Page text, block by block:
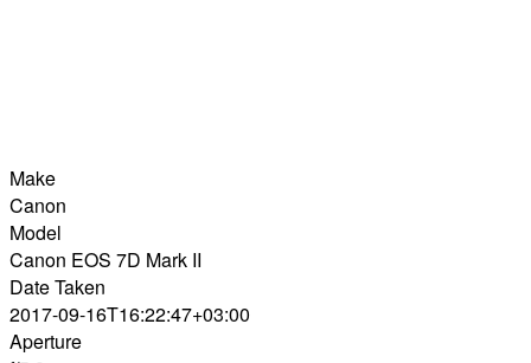
Make
Canon
Model
Canon EOS 7D Mark II
Date Taken
2017-09-16T16:22:47+03:00
Aperture